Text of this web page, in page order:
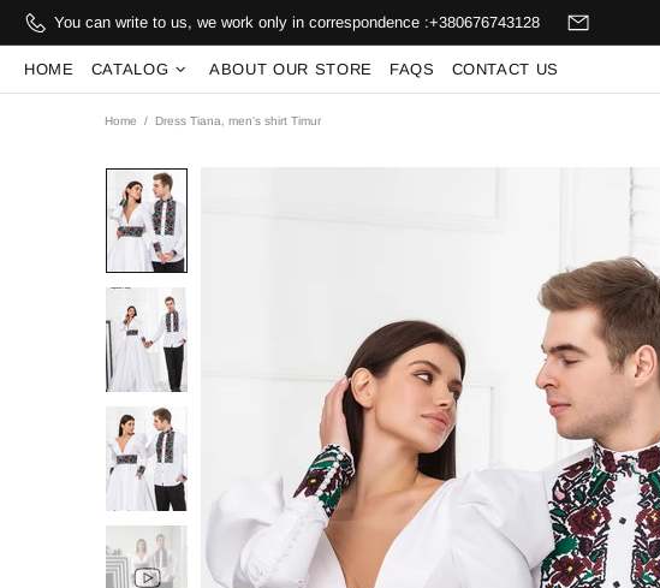
You can write to us, we work only in correspondence :+380676743128
HOME CATALOG ABOUT OUR STORE FAQS CONTACT US
Home Dress Tiana, men's shirt Timur